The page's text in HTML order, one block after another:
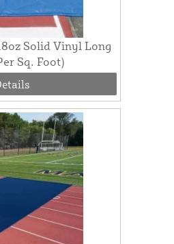
Solid Vinyl Long
Sq. Foot)